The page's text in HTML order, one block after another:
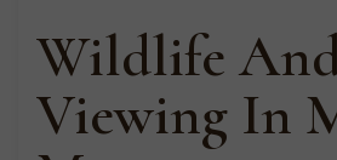
Wildlife
Viewing In